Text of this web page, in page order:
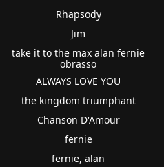
Rhapsody
Jim
take it to the max alan fernie
obrasso
ALWAYS LOVE YOU
the kingdom triumphant
Chanson D'Amour
fernie
fernie, alan